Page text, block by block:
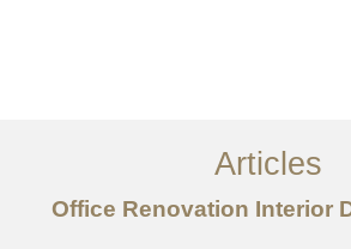
서비스
조항
Articles
Office Renovation Interior